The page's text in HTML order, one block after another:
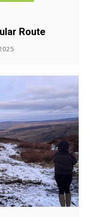
Route